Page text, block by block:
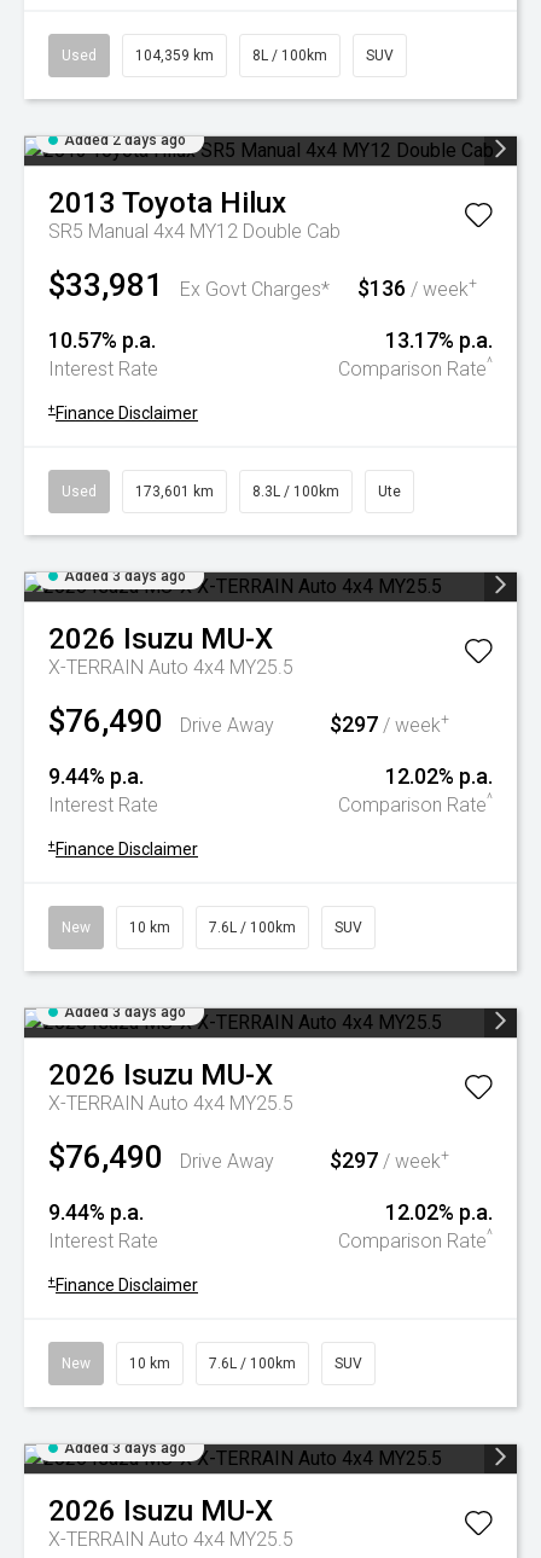
Used 104,359 km 8L / 100km SUV
Added 2 days ago
2013 Toyota Hilux
SR5 Manual 4x4 MY12 Double Cab
$33,981 Ex Govt Charges* $136 / week+
10.57% p.a.
Interest Rate
13.17% p.a.
Comparison Rate^
+ Finance Disclaimer
Used 173,601 km 8.3L / 100km Ute
Added 3 days ago
2026 Isuzu MU-X
X-TERRAIN Auto 4x4 MY25.5
$76,490 Drive Away $297 / week+
9.44% p.a.
Interest Rate
12.02% p.a.
Comparison Rate^
+ Finance Disclaimer
New 10 km 7.6L / 100km SUV
Added 3 days ago
2026 Isuzu MU-X
X-TERRAIN Auto 4x4 MY25.5
$76,490 Drive Away $297 / week+
9.44% p.a.
Interest Rate
12.02% p.a.
Comparison Rate^
+ Finance Disclaimer
New 10 km 7.6L / 100km SUV
Added 3 days ago
2026 Isuzu MU-X
X-TERRAIN Auto 4x4 MY25.5